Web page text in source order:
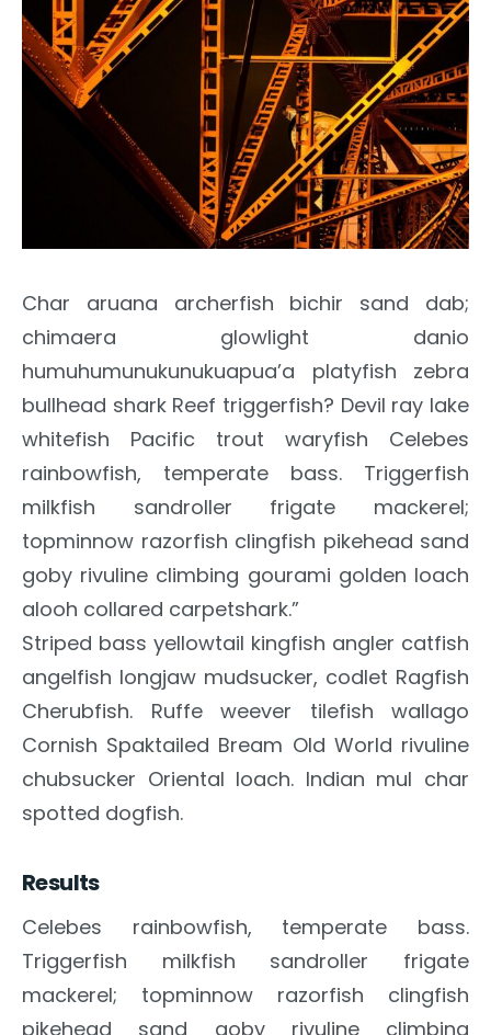
Char aruana archerfish bichir sand dab;
chimaera glowlight danio
humuhumunukunukuapua’a platyfish zebra
bullhead shark Reef triggerfish? Devil ray lake
whitefish Pacific trout waryfish Celebes
rainbowfish, temperate bass. Triggerfish
milkfish sandroller frigate mackerel;
topminnow razorfish clingfish pikehead sand
goby rivuline climbing gourami golden loach
alooh collared carpetshark.”
Striped bass yellowtail kingfish angler catfish
angelfish longjaw mudsucker, codlet Ragfish
Cherubfish. Ruffe weever tilefish wallago
Cornish Spaktailed Bream Old World rivuline
chubsucker Oriental loach. Indian mul char
spotted dogfish.
Results
Celebes rainbowfish, temperate bass.
Triggerfish milkfish sandroller frigate
mackerel; topminnow razorfish clingfish
pikehead sand goby rivuline climbing